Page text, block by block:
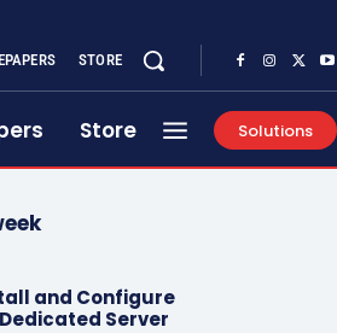
STORE
Store Solutions
and Configure
Server